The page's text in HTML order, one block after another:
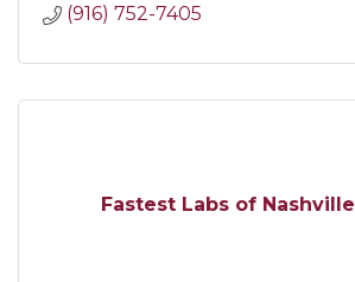
(916) 752-7405
Fastest Labs of